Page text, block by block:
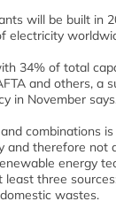
will be built in
electricity
34% of total
and others, a
in November
combinations
and therefore not
energy
least three
wastes.